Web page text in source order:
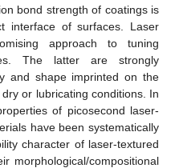
bond strength of coatings is
interface of surfaces. Laser
approach to tuning
The latter are strongly
and shape imprinted on the
or lubricating conditions. In
of picosecond laser-
have been systematically
character of laser-textured
morphological/compositional